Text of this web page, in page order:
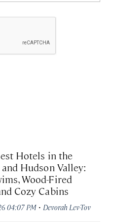
Hotels in the
Hudson Valley:
Wood-Fired
Cozy Cabins
04:07 PM · Devorah Lev-Tov